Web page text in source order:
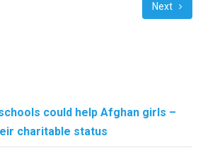
Next
could help Afghan girls –
charitable status